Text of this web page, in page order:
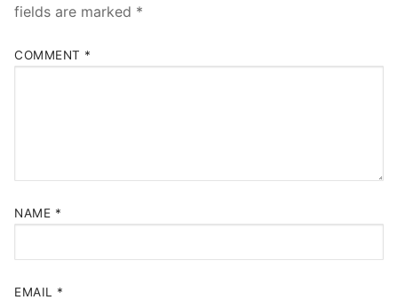
fields are marked *
COMMENT *
NAME *
EMAIL *